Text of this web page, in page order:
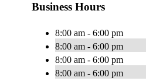
Business Hours
8:00 am - 6:00 pm
8:00 am - 6:00 pm
8:00 am - 6:00 pm
8:00 am - 6:00 pm